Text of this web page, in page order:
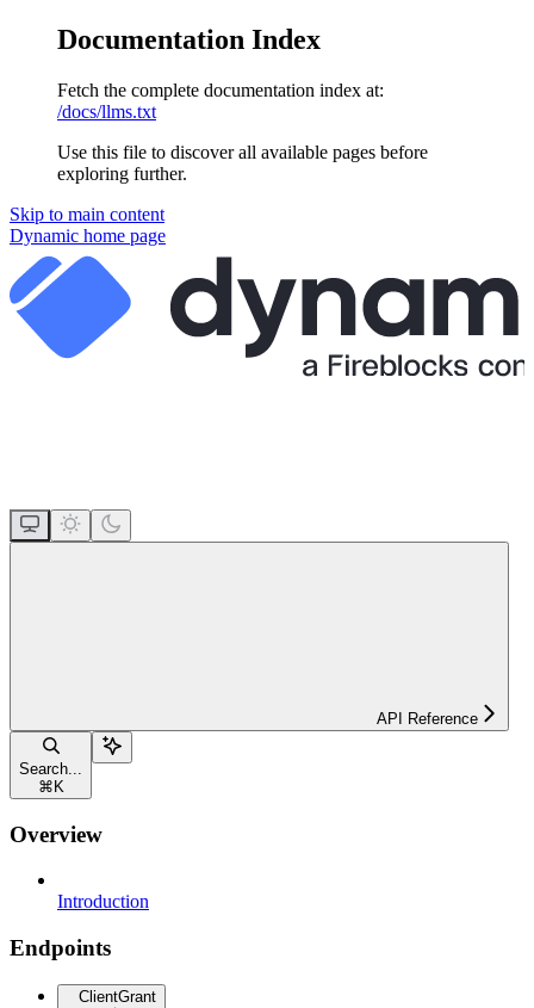
Documentation Index
Fetch the complete documentation index at:
/docs/llms.txt
Use this file to discover all available pages before
exploring further.
Skip to main content
Dynamic home page
API Reference
Search...
⌘ K
Overview
Introduction
Endpoints
ClientGrant